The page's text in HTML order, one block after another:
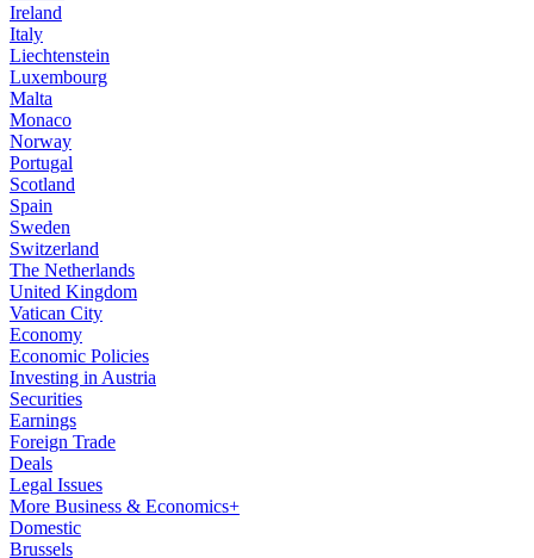
Ireland
Italy
Liechtenstein
Luxembourg
Malta
Monaco
Norway
Portugal
Scotland
Spain
Sweden
Switzerland
The Netherlands
United Kingdom
Vatican City
Economy
Economic Policies
Investing in Austria
Securities
Earnings
Foreign Trade
Deals
Legal Issues
More Business & Economics+
Domestic
Brussels